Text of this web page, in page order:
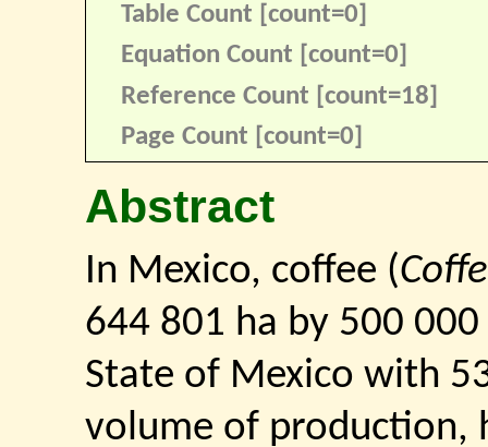
Table Count [count=0]
Equation Count [count=0]
Reference Count [count=18]
Page Count [count=0]
Abstract
In Mexico, coffee (
644 801 ha by 500
State of Mexico with
volume of production,